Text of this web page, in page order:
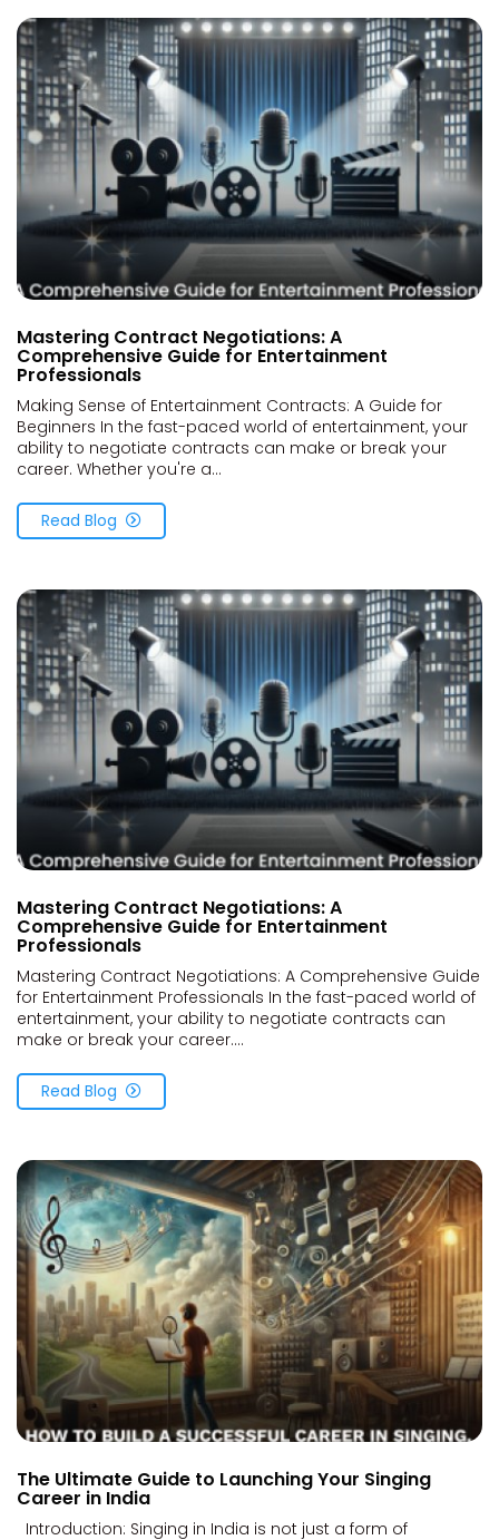
Mastering Contract Negotiations: A
Comprehensive Guide for Entertainment
Professionals
Making Sense of Entertainment Contracts: A Guide for
Beginners In the fast-paced world of entertainment, your
ability to negotiate contracts can make or break your
career. Whether you're a...
Read Blog
Mastering Contract Negotiations: A
Comprehensive Guide for Entertainment
Professionals
Mastering Contract Negotiations: A Comprehensive Guide
for Entertainment Professionals In the fast-paced world of
entertainment, your ability to negotiate contracts can
make or break your career....
Read Blog
The Ultimate Guide to Launching Your Singing
Career in India
Introduction: Singing in India is not just a form of